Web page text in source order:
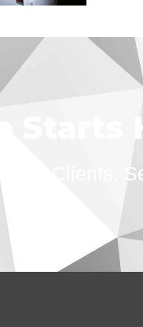
Starts
Clients.